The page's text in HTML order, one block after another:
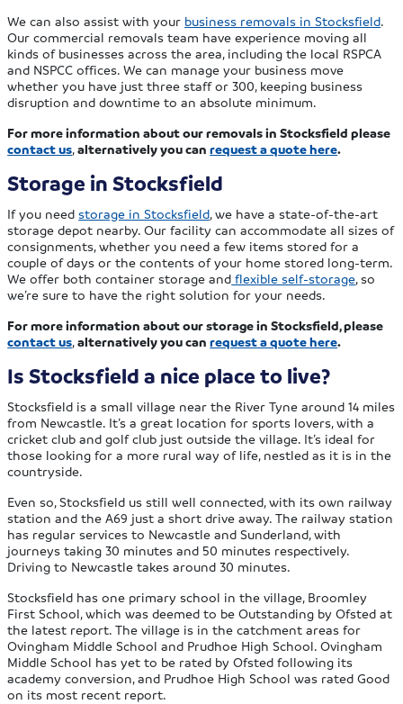
We can also assist with your business removals in Stocksfield.
Our commercial removals team have experience moving all
kinds of businesses across the area, including the local RSPCA
and NSPCC offices. We can manage your business move
whether you have just three staff or 300, keeping business
disruption and downtime to an absolute minimum.
For more information about our removals in Stocksfield please
contact us,alternatively you canrequest a quote here.
Storage in Stocksfield
If you needstorage in Stocksfield, we have a state-of-the-art
storage depot nearby. Our facility can accommodate all sizes of
consignments, whether you need a few items stored for a
couple of days or the contents of your home stored long-term.
We offer both container storage and flexible self-storage, so
we’re sure to have the right solution for your needs.
For more information about our storage in Stocksfield, please
contact us,alternatively you canrequest a quote here.
Is Stocksfield a nice place to live?
Stocksfield is a small village near the River Tyne around 14 miles
from Newcastle. It’s a great location for sports lovers, with a
cricket club and golf club just outside the village. It’s ideal for
those looking for a more rural way of life, nestled as it is in the
countryside.
Even so, Stocksfield us still well connected, with its own railway
station and the A69 just a short drive away. The railway station
has regular services to Newcastle and Sunderland, with
journeys taking 30 minutes and 50 minutes respectively.
Driving to Newcastle takes around 30 minutes.
Stocksfield has one primary school in the village, Broomley
First School, which was deemed to be Outstanding by Ofsted at
the latest report. The village is in the catchment areas for
Ovingham Middle School and Prudhoe High School. Ovingham
Middle School has yet to be rated by Ofsted following its
academy conversion, and Prudhoe High School was rated Good
on its most recent report.